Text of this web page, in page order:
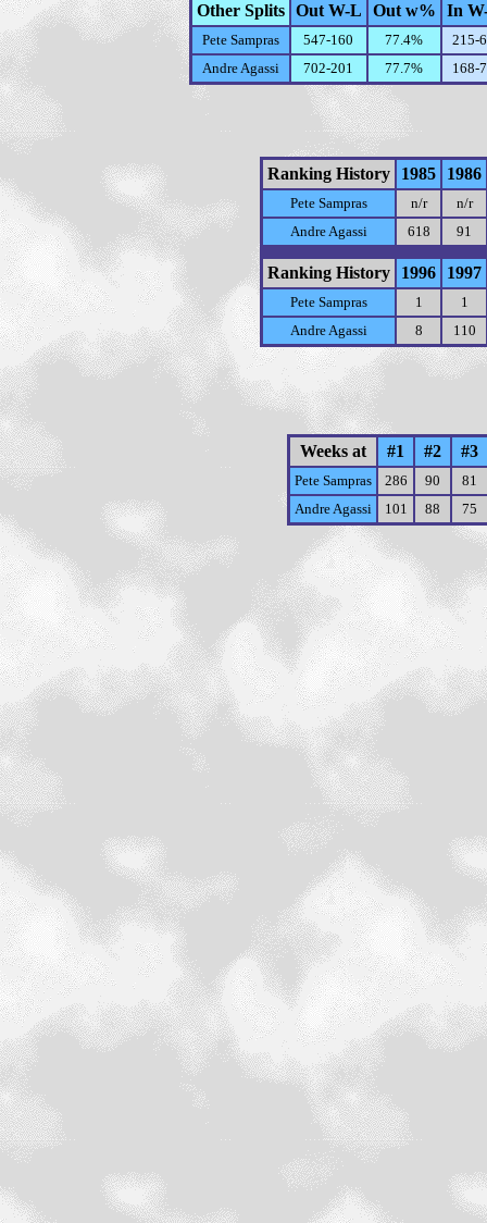
Other Splits Out W-L Out w% In
Pete Sampras 547-160 77.4%
215-
Andre Agassi
702-201 77.7% 168-
Ranking History 1985 1986
Pete Sampras n/r
n/r
Andre Agassi
618 91
Ranking History 1996 1997
Pete Sampras 1
1
Andre Agassi
8 110
Weeks at #1 #2 #3
Pete Sampras 286 90
81
Andre Agassi
101 88 75